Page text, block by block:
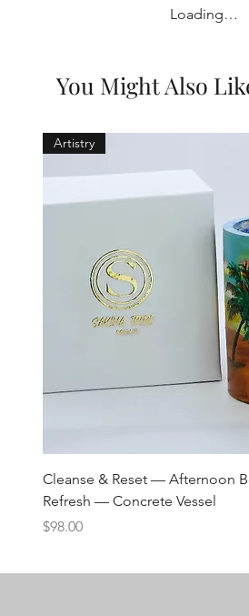
Loading…
You Might Also
Artistry
Cleanse & Reset — Afternoon
Refresh — Concrete Vessel
Price
$98.00